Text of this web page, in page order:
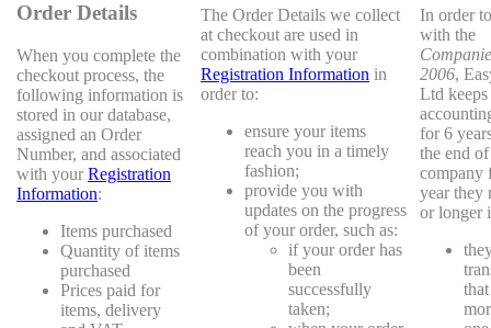
Order Details
When you complete the
checkout process, the
following information is
stored in our database,
assigned an Order
Number, and associated
with your Registration
Information:
Items purchased
Quantity of items
purchased
Prices paid for
items, delivery
The Order Details we collect
at checkout are used in
combination with your
Registration Information in
order to:
ensure your items
reach you in a timely
fashion;
provide you with
updates on the progress
of your order, such as:
if your order has
been
successfully
taken;
In order
with the
2006,
Ltd keeps
for 6
the end
company
year they
or longer